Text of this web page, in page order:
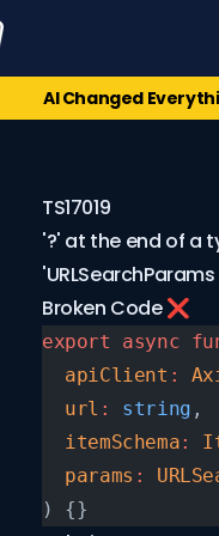
AI Changed
TS2XXX
TS17019
'?' at the end of a
Broken Code ❌
export async
  apiClient
:
  url
: string ,
  itemSchema
:
  params
:
) {}